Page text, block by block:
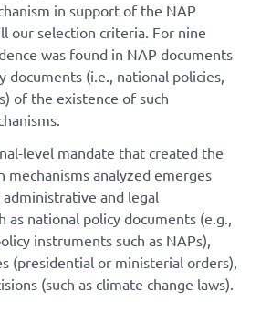
in support of the NAP
our selection criteria. For nine
was found in NAP documents
documents (i.e., national policies,
of the existence of such
level mandate that created the
mechanisms analyzed emerges
and legal
as national policy documents (e.g.,
instruments such as NAPs),
(presidential or ministerial orders),
(such as climate change laws).